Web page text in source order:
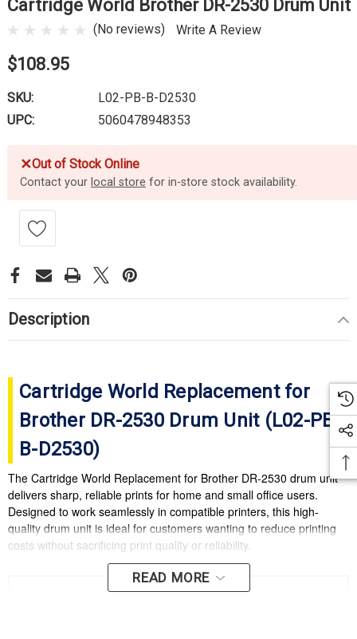
Cartridge World Brother DR-2530 Drum Unit
(No reviews) Write A Review
$108.95
SKU:
L02-PB-B-D2530
UPC:
5060478948353
✕Out of Stock Online
Contact your local store for in-store stock availability.
Description
Cartridge World Replacement for
Brother DR-2530 Drum Unit (L02-PB-
B-D2530)
The Cartridge World Replacement for Brother DR-2530 drum unit
delivers sharp, reliable prints for home and small office users.
Designed to work seamlessly in compatible printers, this high-
quality drum unit is ideal for customers wanting to reduce printing
costs without sacrificing print quality or reliability.
IMPORTANT: This product is adrum unit only
READ MORE